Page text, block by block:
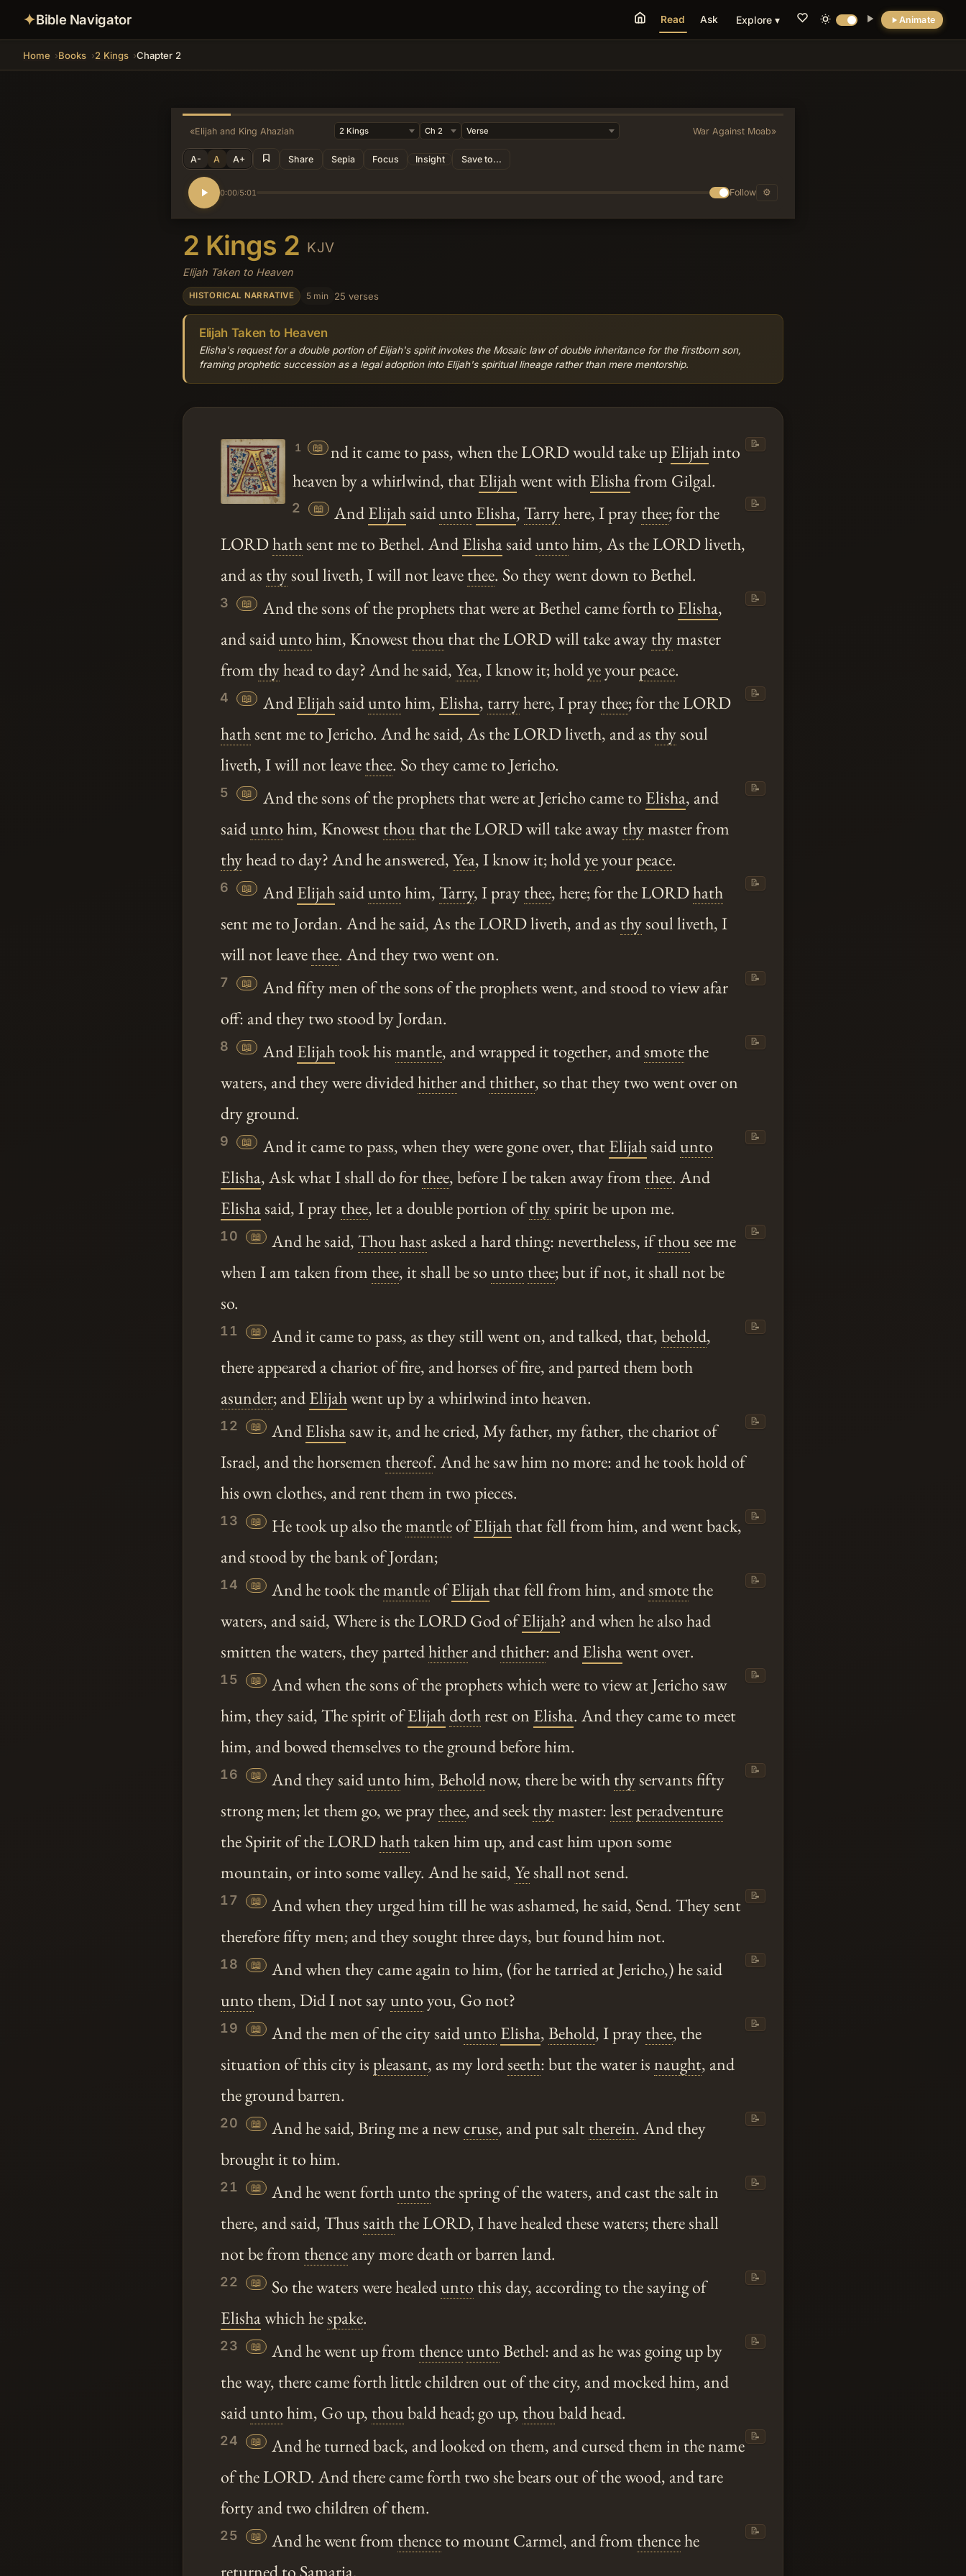
✦Bible Navigator Animate
Read Ask Explore ▾
Home Books 2 Kings Chapter 2
«Elijah and King Ahaziah War Against Moab»
A- A A+ Share Sepia Focus Insight Save to...
0:00/5:01 Follow ⚙
2 Kings 2 KJV
Elijah Taken to Heaven
HISTORICAL NARRATIVE 5 min 25 verses
Elijah Taken to Heaven
Elisha's request for a double portion of Elijah's spirit invokes the Mosaic law of double inheritance for the firstborn son,
framing prophetic succession as a legal adoption into Elijah's spiritual lineage rather than mere mentorship.
1 📖 nd it came to pass, when the LORD would take upElijahinto
heaven by a whirlwind, thatElijahwent withElishafrom Gilgal.
📝
2 📖 AndElijahsaidunto Elisha,Tarryhere, I praythee; for the
LORDhathsent me to Bethel. AndElishasaiduntohim, As the LORD liveth,
and as thysoul liveth, I will not leavethee. So they went down to Bethel.
📝
3 📖 And the sons of the prophets that were at Bethel came forth to Elisha,
and saiduntohim, Knowestthouthat the LORD will take awaythymaster
from thyhead to day? And he said,Yea, I know it; holdyeyourpeace.
📝
4 📖 AndElijahsaiduntohim, Elisha, tarryhere, I praythee; for the LORD
hathsent me to Jericho. And he said, As the LORD liveth, and as thysoul
liveth, I will not leavethee. So they came to Jericho.
📝
5 📖 And the sons of the prophets that were at Jericho came to Elisha, and
saiduntohim, Knowestthouthat the LORD will take awaythymaster from
thyhead to day? And he answered,Yea, I know it; holdyeyourpeace.
📝
6 📖 AndElijahsaiduntohim,Tarry, I praythee, here; for the LORDhath
sent me to Jordan. And he said, As the LORD liveth, and as thysoul liveth, I
will not leavethee. And they two went on.
📝
7 📖
And fifty men of the sons of the prophets went, and stood to view afar
off: and they two stood by Jordan.
📝
8 📖 AndElijahtook hismantle, and wrapped it together, andsmotethe
waters, and they were dividedhitherandthither, so that they two went over on
dry ground.
📝
9 📖 And it came to pass, when they were gone over, thatElijahsaidunto
Elisha, Ask what I shall do forthee, before I be taken away from thee. And
Elishasaid, I praythee, let a double portion ofthyspirit be upon me.
📝
10 📖 And he said,Thouhastasked a hard thing: nevertheless, ifthousee me
when I am taken from thee, it shall be so unto thee; but if not, it shall not be
so.
📝
11 📖 And it came to pass, as they still went on, and talked, that,behold,
there appeared a chariot of fire, and horses of fire, and parted them both
asunder; andElijahwent up by a whirlwind into heaven.
📝
12 📖 AndElishasaw it, and he cried, My father, my father, the chariot of
Israel, and the horsemen thereof. And he saw him no more: and he took hold of
his own clothes, and rent them in two pieces.
📝
13 📖 He took up also themantleofElijahthat fell from him, and went back,
and stood by the bank of Jordan;
📝
14 📖 And he took themantleofElijahthat fell from him, andsmotethe
waters, and said, Where is the LORD God ofElijah? and when he also had
smitten the waters, they partedhitherandthither: andElishawent over.
📝
15 📖
And when the sons of the prophets which were to view at Jericho saw
him, they said, The spirit ofElijahdothrest on Elisha. And they came to meet
him, and bowed themselves to the ground before him.
📝
16 📖 And they saiduntohim,Beholdnow, there be withthyservants fifty
strong men; let them go, we praythee, and seekthymaster:lestperadventure
the Spirit of the LORDhathtaken him up, and cast him upon some
mountain, or into some valley. And he said,Yeshall not send.
📝
17 📖
And when they urged him till he was ashamed, he said, Send. They sent
therefore fifty men; and they sought three days, but found him not.
📝
18 📖
And when they came again to him, (for he tarried at Jericho,) he said
unto them, Did I not sayuntoyou, Go not?
📝
19 📖 And the men of the city saidunto Elisha,Behold, I praythee, the
situation of this city is pleasant, as my lordseeth: but the water isnaught, and
the ground barren.
📝
20 📖 And he said, Bring me a newcruse, and put salttherein. And they
brought it to him.
📝
21 📖 And he went forthunto the spring of the waters, and cast the salt in
there, and said, Thussaiththe LORD, I have healed these waters; there shall
not be from thenceany more death or barren land.
📝
22 📖 So the waters were healedunto this day, according to the saying of
Elishawhich hespake.
📝
23 📖 And he went up from thenceuntoBethel: and as he was going up by
the way, there came forth little children out of the city, and mocked him, and
saiduntohim, Go up, thoubald head; go up, thoubald head.
📝
24 📖
And he turned back, and looked on them, and cursed them in the name
of the LORD. And there came forth two she bears out of the wood, and tare
forty and two children of them.
📝
25 📖 And he went from thenceto mount Carmel, and from thencehe
📝
Deuteronomy 28 for scorning God's